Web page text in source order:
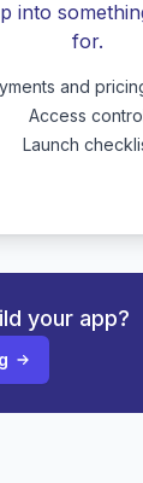
into
for.
and
Access
Launch
your app?